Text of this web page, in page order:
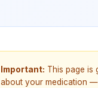
Important: This page is
about your medication —